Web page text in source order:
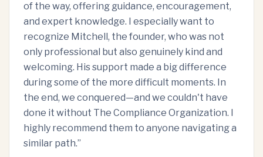
of the way, offering guidance, encouragement,
and expert knowledge. I especially want to
recognize Mitchell, the founder, who was not
only professional but also genuinely kind and
welcoming. His support made a big difference
during some of the more difficult moments. In
the end, we conquered—and we couldn't have
done it without The Compliance Organization. I
highly recommend them to anyone navigating a
similar path.”